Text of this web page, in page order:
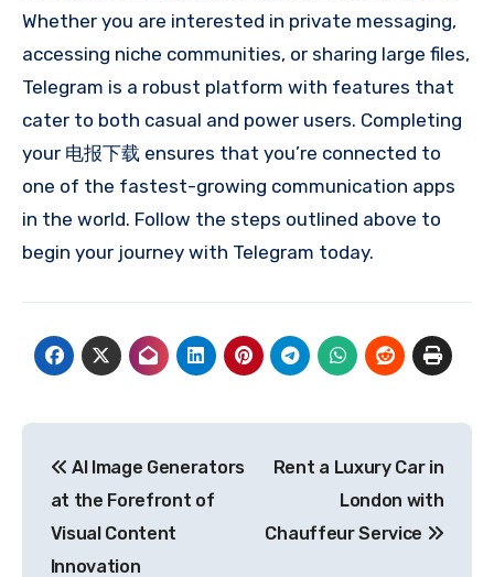
Whether you are interested in private messaging,
accessing niche communities, or sharing large files,
Telegram is a robust platform with features that
cater to both casual and power users. Completing
your 电报下载 ensures that you’re connected to
one of the fastest-growing communication apps
in the world. Follow the steps outlined above to
begin your journey with Telegram today.
navigation
AI Image Generators
at the Forefront of
Visual Content
Innovation
Rent a Luxury Car in
London with
Chauffeur Service